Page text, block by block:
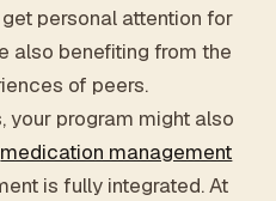
personal attention for
also benefiting from the
of peers.
your program might also
medication management
is fully integrated. At